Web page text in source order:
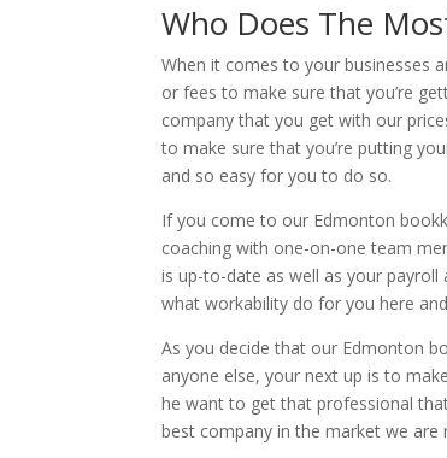
Who Does The
When it comes to your businesses
or fees to make sure that you’re
company that you get with our
to make sure that you’re putting
and so easy for you to do so.
If you come to our Edmonton
coaching with one-on-one team
is up-to-date as well as your
what workability do for you here
As you decide that our Edmonton
anyone else, your next up is to
he want to get that professional
best company in the market we are